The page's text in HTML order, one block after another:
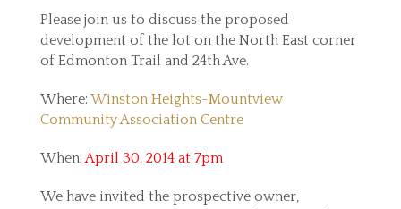
Please join us to discuss the proposed
development of the lot on the North East corner
of Edmonton Trail and 24th Ave.
Where: Winston Heights-Mountview
Community Association Centre
When:April 30, 2014 at 7pm
We have invited the prospective owner,